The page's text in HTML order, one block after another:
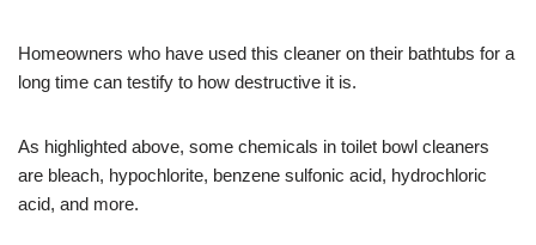
Homeowners who have used this cleaner on their bathtubs for a
long time can testify to how destructive it is.
As highlighted above, some chemicals in toilet bowl cleaners
are bleach, hypochlorite, benzene sulfonic acid, hydrochloric
acid, and more.